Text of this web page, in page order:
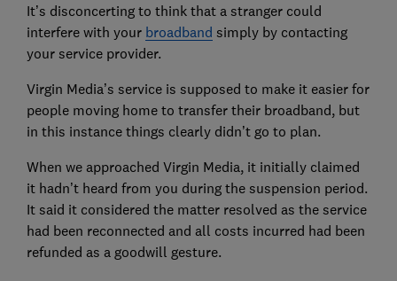
It’s disconcerting to think that a stranger could
interfere with your broadband simply by contacting
your service provider.
Virgin Media’s service is supposed to make it easier for
people moving home to transfer their broadband, but
in this instance things clearly didn’t go to plan.
When we approached Virgin Media, it initially claimed
it hadn’t heard from you during the suspension period.
It said it considered the matter resolved as the service
had been reconnected and all costs incurred had been
refunded as a goodwill gesture.